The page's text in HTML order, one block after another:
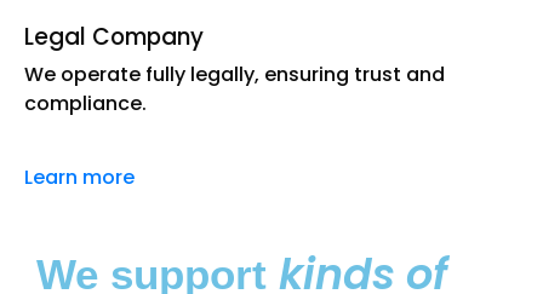
Legal Company
We operate fully legally, ensuring trust and
compliance.
Learn more
We support kinds of